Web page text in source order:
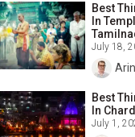
Best
In
July 18,
Best
In
July 1,